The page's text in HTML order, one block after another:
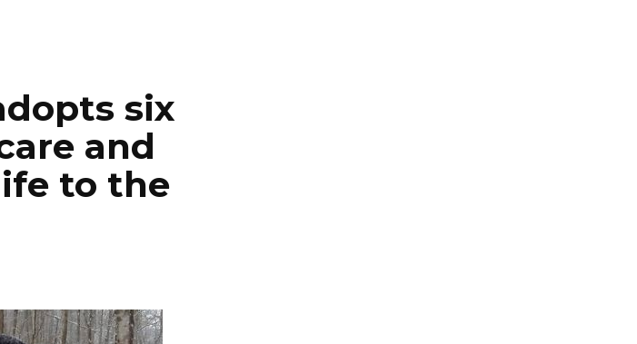
six
and
to the